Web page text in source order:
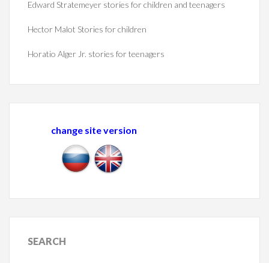
Edward Stratemeyer stories for children and teenagers
Hector Malot Stories for children
Horatio Alger Jr. stories for teenagers
change site version
SEARCH